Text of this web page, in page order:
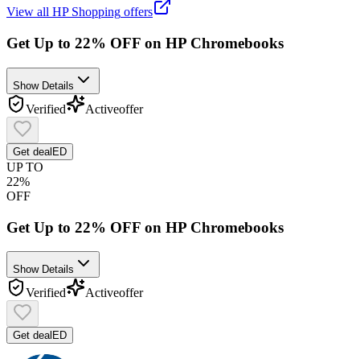
View all HP Shopping offers
Get Up to 22% OFF on HP Chromebooks
Show Details
Verified Activeoffer
Get deal ED
UP TO
22%
OFF
Get Up to 22% OFF on HP Chromebooks
Show Details
Verified Activeoffer
Get deal ED